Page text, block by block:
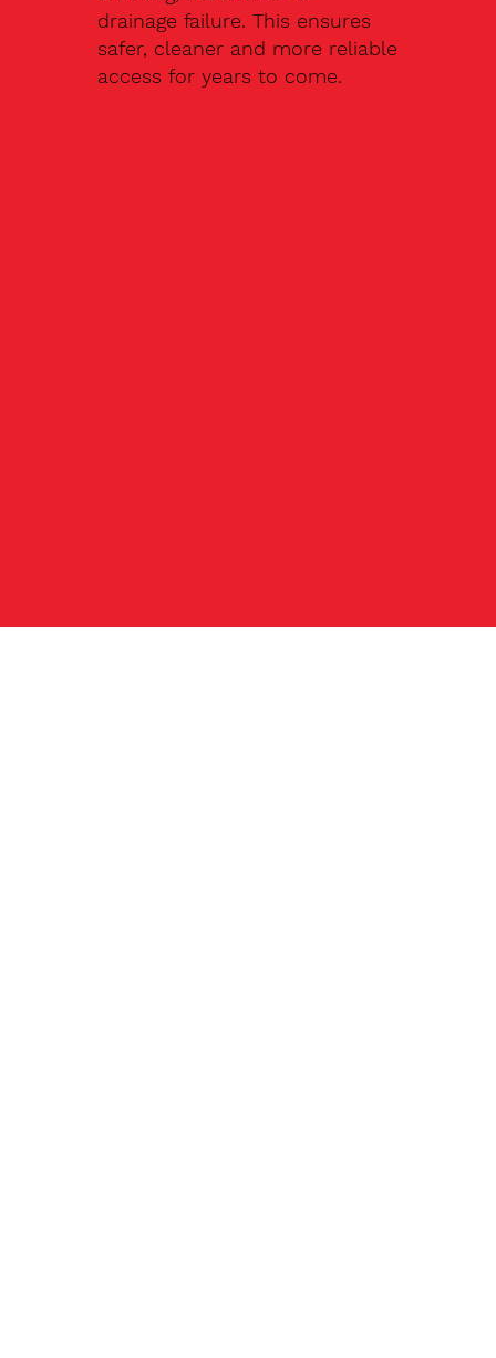
drainage failure. This ensures
safer, cleaner and more reliable
access for years to come.